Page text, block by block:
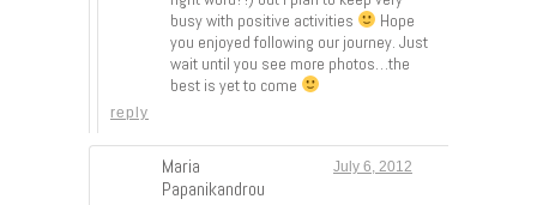
busy with positive activities
Hope
you enjoyed following our journey. Just
wait until you see more photos…the
best is yet to come
reply
Maria
Papanikandrou
July 6, 2012